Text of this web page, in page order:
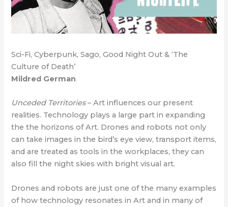
Sci-Fi, Cyberpunk, Sago, Good Night Out & ‘The
Culture of Death’
Mildred German
Unceded Territories– Art influences our present
realities. Technology plays a large part in expanding
the the horizons of Art. Drones and robots not only
can take images in the bird’s eye view, transport items,
and are treated as tools in the workplaces, they can
also fill the night skies with bright visual art.
Drones and robots are just one of the many examples
of how technology resonates in Art and in many of